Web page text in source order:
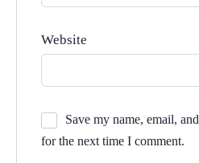
Website
Save my name, email,
for the next time I comment.